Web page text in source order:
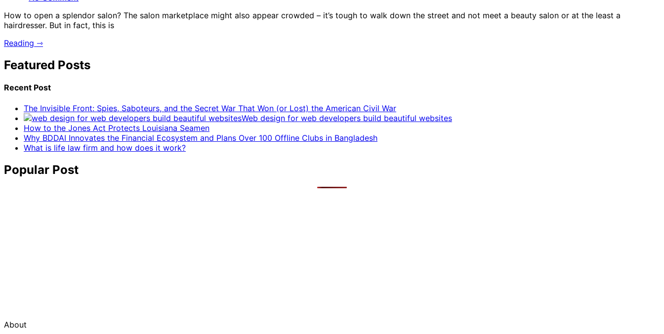
How to open a splendor salon? The salon marketplace might also appear crowded – it’s tough to walk down the street and not meet a beauty salon or at the least a
hairdresser. But in fact, this is
Reading ⇾
Featured Posts
Recent Post
The Invisible Front: Spies, Saboteurs, and the Secret War That Won (or Lost) the American Civil War
Web design for web developers build beautiful websites
How to the Jones Act Protects Louisiana Seamen
Why BDDAI Innovates the Financial Ecosystem and Plans Over 100 Offline Clubs in Bangladesh
What is life law firm and how does it work?
Popular Post
About